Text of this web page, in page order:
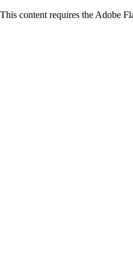
This content requires the Adobe